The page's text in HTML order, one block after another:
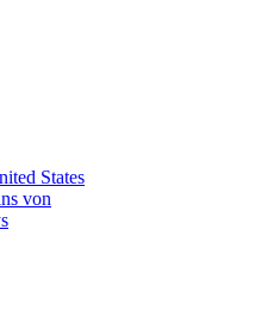
States
von